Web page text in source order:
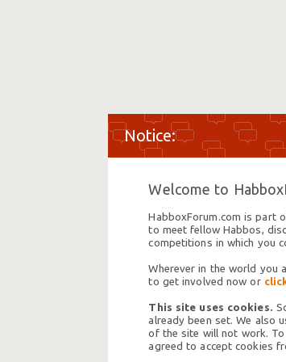
Welcome to
HabboxForum.com is part
to meet fellow Habbos,
competitions in which you
Wherever in the world you
to get involved now or
This site uses cookies.
already been set. We also
of the site will not work.
agreed to accept cookies